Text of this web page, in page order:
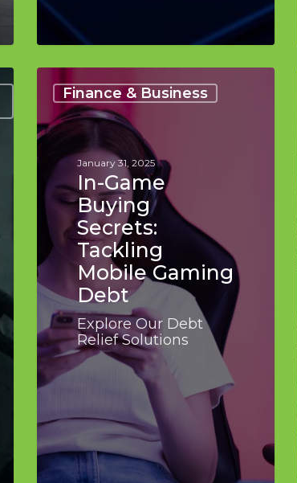
Finance & Business
In-
Game
Buying
Secrets:
Tackling
Mobile
Gaming
Debt
January 31, 2025
In-Game
Buying
Secrets:
Tackling
Mobile Gaming
Debt
Explore Our Debt
Relief Solutions